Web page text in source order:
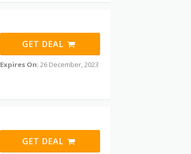
GET DEAL
Expires On: 26 December, 2023
GET DEAL